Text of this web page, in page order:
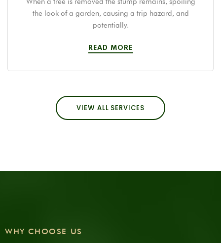
the look of a garden, causing a trip hazard, and
potentially.
READ MORE
VIEW ALL SERVICES
WHY CHOOSE US